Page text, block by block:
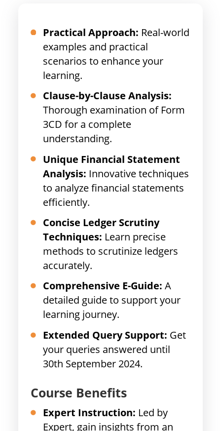
Practical Approach: Real-world
examples and practical
scenarios to enhance your
learning.
Clause-by-Clause Analysis:
Thorough examination of Form
3CD for a complete
understanding.
Unique Financial Statement
Analysis: Innovative techniques
to analyze financial statements
efficiently.
Concise Ledger Scrutiny
Techniques: Learn precise
methods to scrutinize ledgers
accurately.
Comprehensive E-Guide: A
detailed guide to support your
learning journey.
Extended Query Support: Get
your queries answered until
30th September 2024.
Course Benefits
Expert Instruction: Led by
Expert, gain insights from an